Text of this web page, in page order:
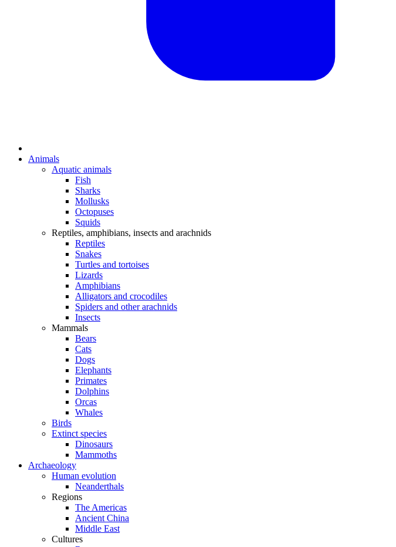
Animals
Aquatic animals
Fish
Sharks
Mollusks
Octopuses
Squids
Reptiles, amphibians, insects and arachnids
Reptiles
Snakes
Turtles and tortoises
Lizards
Amphibians
Alligators and crocodiles
Spiders and other arachnids
Insects
Mammals
Bears
Cats
Dogs
Elephants
Primates
Dolphins
Orcas
Whales
Birds
Extinct species
Dinosaurs
Mammoths
Archaeology
Human evolution
Neanderthals
Regions
The Americas
Ancient China
Middle East
Cultures